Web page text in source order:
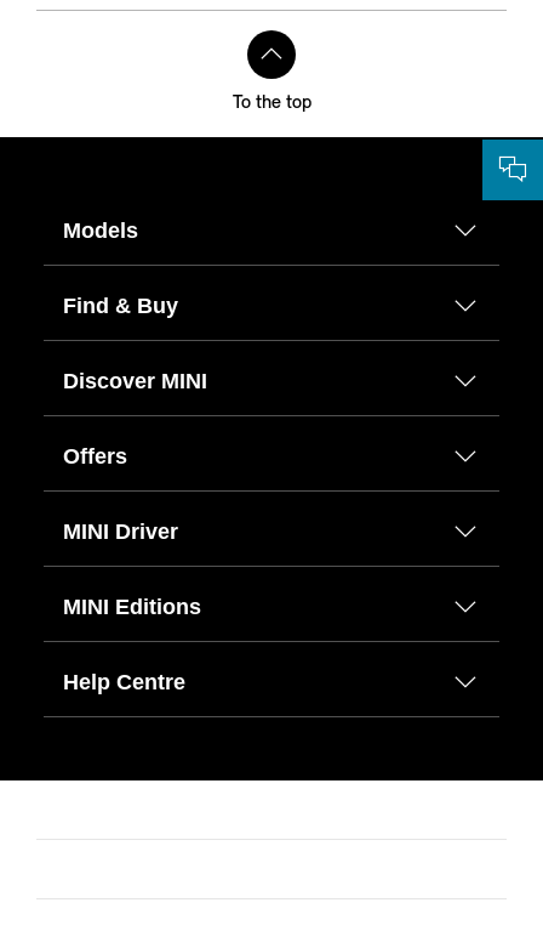
To the top
Models
Find & Buy
Discover MINI
Offers
MINI Driver
MINI Editions
Help Centre